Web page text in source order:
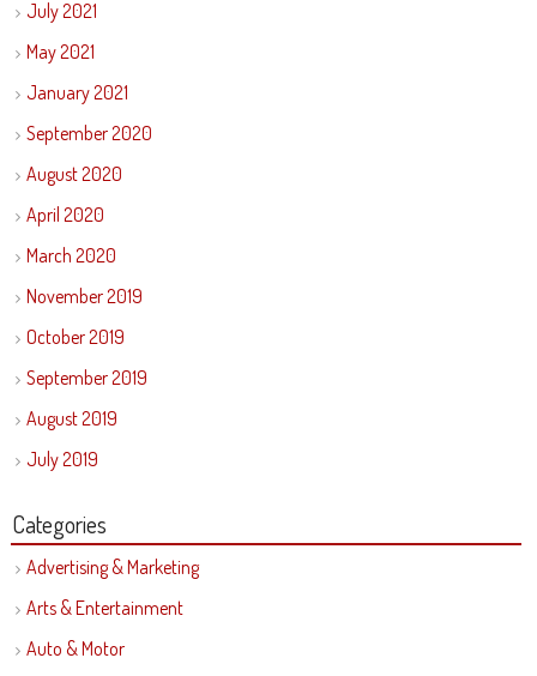
July 2021
May 2021
January 2021
September 2020
August 2020
April 2020
March 2020
November 2019
October 2019
September 2019
August 2019
July 2019
Categories
Advertising & Marketing
Arts & Entertainment
Auto & Motor